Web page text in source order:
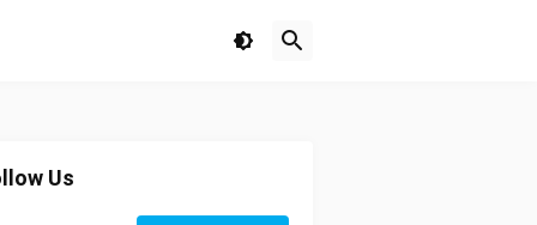
Us